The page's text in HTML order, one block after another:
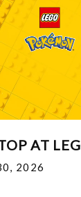
AT
2026